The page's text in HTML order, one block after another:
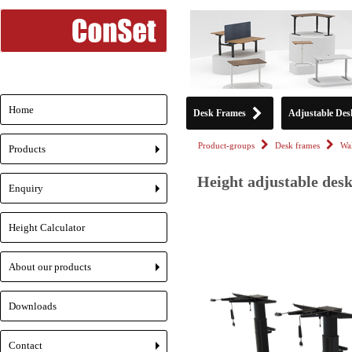
Desk Frames Adjustable
Product-groups Desk frames
Height adjustable
Home
+
Products
+
Enquiry
Height Calculator
+
About our products
Downloads
Contact